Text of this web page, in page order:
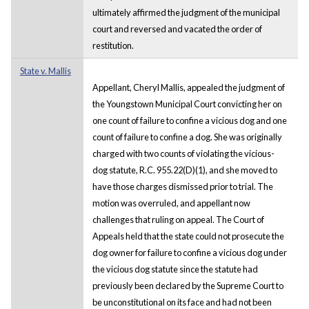
ultimately affirmed the judgment of the municipal
court and reversed and vacated the order of
restitution.
State v. Mallis
Appellant, Cheryl Mallis, appealed the judgment of
the Youngstown Municipal Court convicting her on
one count of failure to confine a vicious dog and one
count of failure to confine a dog. She was originally
charged with two counts of violating the vicious-
dog statute, R.C. 955.22(D)(1), and she moved to
have those charges dismissed prior to trial. The
motion was overruled, and appellant now
challenges that ruling on appeal. The Court of
Appeals held that the state could not prosecute the
dog owner for failure to confine a vicious dog under
the vicious dog statute since the statute had
previously been declared by the Supreme Court to
be unconstitutional on its face and had not been